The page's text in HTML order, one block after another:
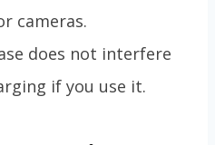
cameras.
does not interfere
if you use it.